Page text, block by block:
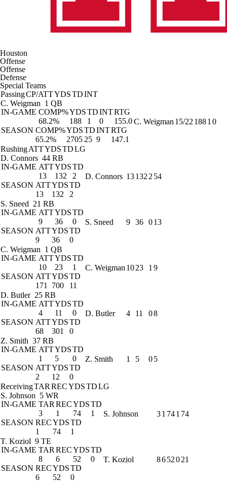
Houston
Offense
Offense
Defense
Special Teams
PassingCP/ATTYDSTDINT
C. Weigman 1 QB
IN-GAME COMP%YDSTDINTRTG
68.2%
188 1 0
155.0
SEASON COMP%YDSTDINTRTG
65.2%
2705 25 9 147.1
C. Weigman 15/22 1881 0
RushingATTYDSTDLG
D. Connors 44 RB
IN-GAME ATTYDSTD
13
132
2
SEASON ATTYDSTD
13
132 2
D. Connors 13132 2 54
S. Sneed 21 RB
IN-GAME ATTYDSTD
9
36
0
SEASON ATTYDSTD
9
36 0
S. Sneed 9 36 013
C. Weigman 1 QB
IN-GAME ATTYDSTD
10
23
1
SEASON ATTYDSTD
171
700 11
C. Weigman 1023 1 9
D. Butler 25 RB
IN-GAME ATTYDSTD
4
11
0
SEASON ATTYDSTD
68
301 0
D. Butler 4 11 08
Z. Smith 37 RB
IN-GAME ATTYDSTD
1
5
0
SEASON ATTYDSTD
2
12 0
Z. Smith 1 5 05
ReceivingTAR RECYDSTDLG
S. Johnson 5 WR
IN-GAME TAR RECYDSTD
3
1 74
1
SEASON RECYDSTD
1
74 1
S. Johnson 31 741 74
T. Koziol 9 TE
IN-GAME TAR RECYDSTD
8
6 52
0
SEASON RECYDSTD
6
52 0
T. Koziol 8652021